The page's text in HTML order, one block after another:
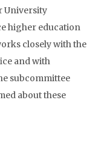
University
higher education
closely with the
and with
subcommittee
about these